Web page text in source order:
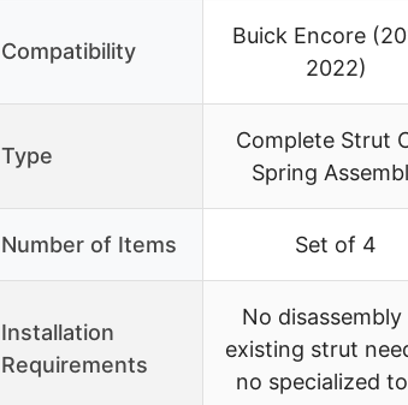
Compatibility
Buick Encore
2022)
Type
Complete Strut
Spring
Number of Items Set of 4
Installation
Requirements
No disassembly
existing strut
no specialized